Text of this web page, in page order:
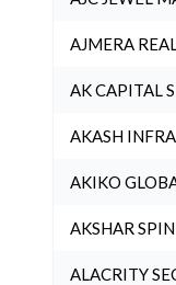
AJMERA
AK CAPITAL
AKASH
AKIKO
AKSHAR
ALACRITY